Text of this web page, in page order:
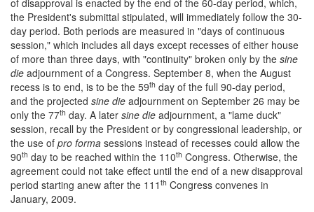
of disapproval is enacted by the end of the 60-day period, which,
the President's submittal stipulated, will immediately follow the 30-
day period. Both periods are measured in "days of continuous
session," which includes all days except recesses of either house
of more than three days, with "continuity" broken only by the sine
die adjournment of a Congress. September 8, when the August
recess is to end, is to be the 59th day of the full 90-day period,
and the projected sine die adjournment on September 26 may be
only the 77th day. A later sine die adjournment, a "lame duck"
session, recall by the President or by congressional leadership, or
the use of pro forma sessions instead of recesses could allow the
90th day to be reached within the 110th Congress. Otherwise, the
agreement could not take effect until the end of a new disapproval
period starting anew after the 111 th Congress convenes in
January, 2009.